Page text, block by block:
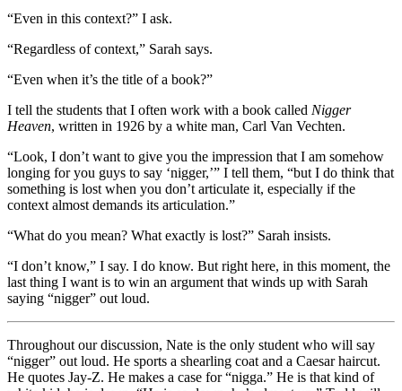
“Even in this context?” I ask.
“Regardless of context,” Sarah says.
“Even when it’s the title of a book?”
I tell the students that I often work with a book called Nigger
Heaven, written in 1926 by a white man, Carl Van Vechten.
“Look, I don’t want to give you the impression that I am somehow
longing for you guys to say ‘nigger,’” I tell them, “but I do think that
something is lost when you don’t articulate it, especially if the
context almost demands its articulation.”
“What do you mean? What exactly is lost?” Sarah insists.
“I don’t know,” I say. I do know. But right here, in this moment, the
last thing I want is to win an argument that winds up with Sarah
saying “nigger” out loud.
Throughout our discussion, Nate is the only student who will say
“nigger” out loud. He sports a shearling coat and a Caesar haircut.
He quotes Jay-Z. He makes a case for “nigga.” He is that kind of